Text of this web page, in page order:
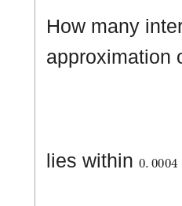
How many
approximation
lies within 0 000 4